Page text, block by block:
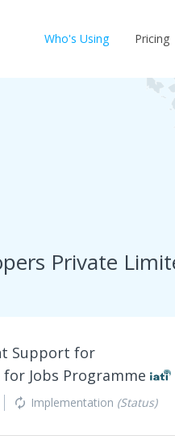
Who's Using Pricing
Private
Support for
Jobs Programme
autorenew Implementation (Status)